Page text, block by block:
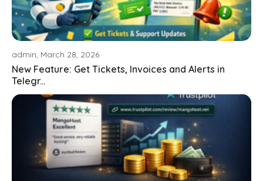
admin, March 28, 2026
New Feature: Get Tickets, Invoices and Alerts in
Telegr...